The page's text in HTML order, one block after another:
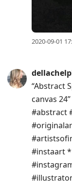
2020-09-01
“Abstract
canvas
#abstract
#instaart